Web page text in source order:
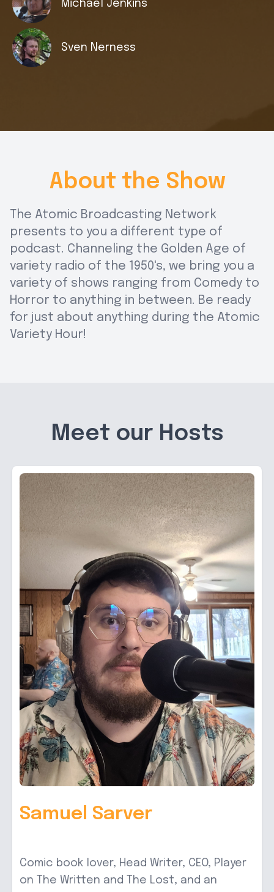
Michael Jenkins
Sven Nerness
About the Show
The Atomic Broadcasting Network
presents to you a different type of
podcast. Channeling the Golden Age of
variety radio of the 1950's, we bring you a
variety of shows ranging from Comedy to
Horror to anything in between. Be ready
for just about anything during the Atomic
Variety Hour!
Meet our Hosts
Samuel Sarver
Comic book lover, Head Writer, CEO, Player
on The Written and The Lost, and an